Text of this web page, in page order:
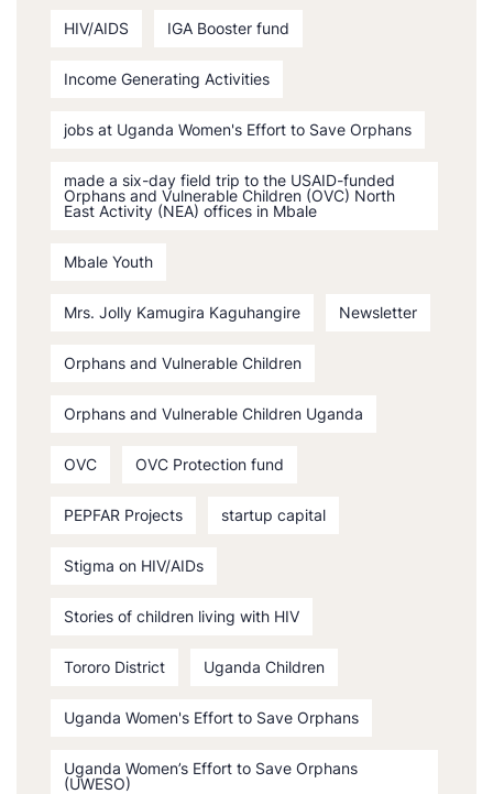
HIV/AIDS IGA Booster fund
Income Generating Activities
jobs at Uganda Women's Effort to Save Orphans
made a six-day field trip to the USAID-funded
Orphans and Vulnerable Children (OVC) North
East Activity (NEA) offices in Mbale
Mbale Youth
Mrs. Jolly Kamugira Kaguhangire Newsletter
Orphans and Vulnerable Children
Orphans and Vulnerable Children Uganda
OVC OVC Protection fund
PEPFAR Projects startup capital
Stigma on HIV/AIDs
Stories of children living with HIV
Tororo District Uganda Children
Uganda Women's Effort to Save Orphans
Uganda Women’s Effort to Save Orphans
(UWESO)